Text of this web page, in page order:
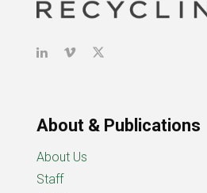
About & Publications
About Us
Staff